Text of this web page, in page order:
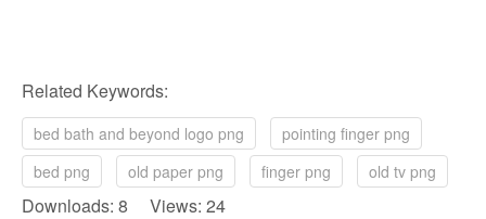
Related Keywords:
bed bath and beyond logo png
pointing finger png
bed png
old paper png finger png old tv png
Downloads: 8 Views: 24